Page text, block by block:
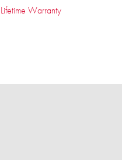
Lifetime Warranty